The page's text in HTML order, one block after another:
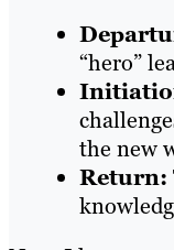
“hero”
the new
Return: